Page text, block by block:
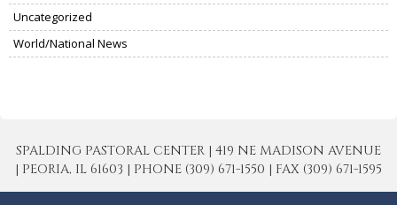
Uncategorized
World/National News
SPALDING PASTORAL CENTER | 419 NE MADISON AVENUE
| PEORIA, IL 61603 | PHONE (309) 671-1550 | FAX (309) 671-1595